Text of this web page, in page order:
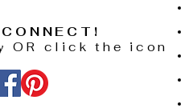
OR click the icon